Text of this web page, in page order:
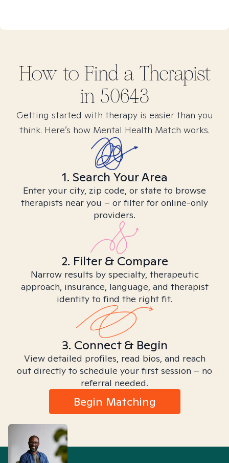
How to Find a Therapist
in 50643
Getting started with therapy is easier than you
think. Here’s how Mental Health Match works.
1. Search Your Area
Enter your city, zip code, or state to browse
therapists near you – or filter for online-only
providers.
2. Filter & Compare
Narrow results by specialty, therapeutic
approach, insurance, language, and therapist
identity to find the right fit.
3. Connect & Begin
View detailed profiles, read bios, and reach
out directly to schedule your first session – no
referral needed.
Begin Matching